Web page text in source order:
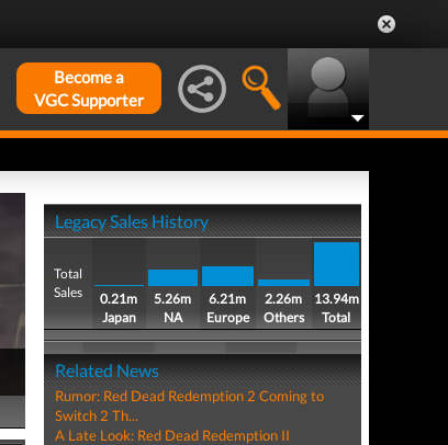
Become a
VGC Supporter
Legacy Sales History
Total
Sales
0.21m
Japan
5.26m
NA
6.21m
Europe
2.26m
Others
13.94m
Total
Related News
Rumor: Red Dead Redemption 2 Coming to
Switch 2 Th...
A Late Look: Red Dead Redemption II